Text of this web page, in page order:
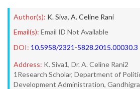
Author(s): K. Siva, A. Celine Rani
Email(s): Email ID Not Available
DOI: 10.5958/2321-5828.2015.00030.3
Address: K. Siva1, Dr. A. Celine Rani2
1Research Scholar, Department of
Development Administration,